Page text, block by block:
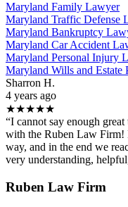
Maryland Family Lawyer
Maryland Traffic Defense
Maryland Bankruptcy
Maryland Car Accident
Maryland Personal Injury
Maryland Wills and Estate
Sharron H.
4 years ago
★★★★★
“I cannot say enough
with the Ruben Law Firm!
way, and in the end we
very understanding,
Ruben Law Firm